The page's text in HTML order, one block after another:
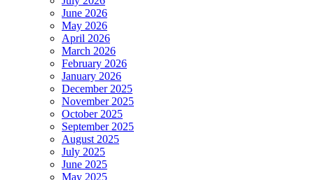
June 2026
May 2026
April 2026
March 2026
February 2026
January 2026
December 2025
November 2025
October 2025
September 2025
August 2025
July 2025
June 2025
May 2025